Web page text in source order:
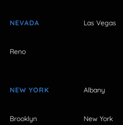
NEVADA Las Vegas
Reno
NEW YORK Albany
Brooklyn New York